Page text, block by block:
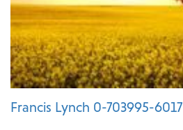
Francis Lynch 0-703995-6017